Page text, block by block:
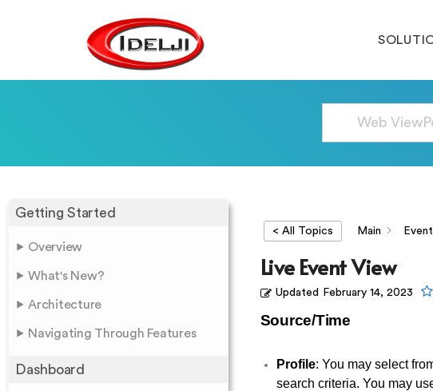
Getting Started
Overview
What's New?
Architecture
Navigating Through Features
Dashboard
< All Topics Main
Live Event View
Updated February 14, 2023
Source/Time
Profile: You may select
search criteria. You may